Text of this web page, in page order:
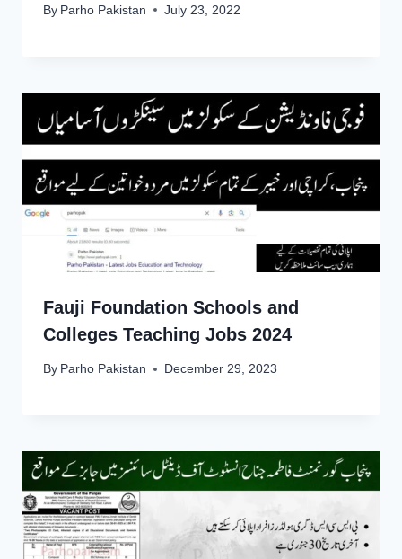
By Parho Pakistan July 23, 2022
Fauji Foundation Schools and
Colleges Teaching Jobs 2024
By Parho Pakistan December 29, 2023